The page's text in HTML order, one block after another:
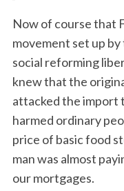
Now of course that
movement set up
social reforming
knew that the
attacked the import
harmed ordinary
price of basic food
man was almost
our mortgages.